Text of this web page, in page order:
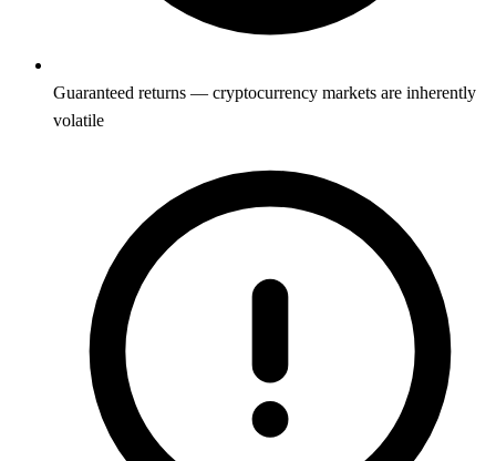
Guaranteed returns — cryptocurrency markets are inherently
volatile